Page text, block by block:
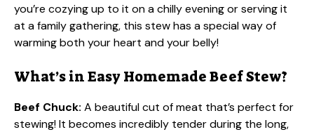
you’re cozying up to it on a chilly evening or serving it
at a family gathering, this stew has a special way of
warming both your heart and your belly!
What’s in Easy Homemade Beef Stew?
Beef Chuck: A beautiful cut of meat that’s perfect for
stewing! It becomes incredibly tender during the long,